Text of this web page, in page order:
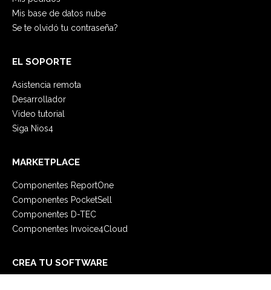
Mis base de datos nube
Se te olvidó tu contraseña?
EL SOPORTE
Asistencia remota
Desarrollador
Video tutorial
Siga Nios4
MARKETPLACE
Componentes ReportOne
Componentes PocketSell
Componentes D-TEC
Componentes Invoice4Cloud
CREA TU SOFTWARE